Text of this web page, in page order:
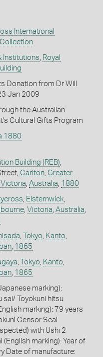
International
Institutions, Royal
Donation from Dr Will
Jan 2009
the Australian
Cultural Gifts Program
1880
Building (REB),
Carlton, Greater
Victoria, Australia, 1880
, Elsternwick,
, Victoria, Australia,
, Tokyo, Kanto,
, 1865
, Tokyo, Kanto,
, 1865
marking):
sai/ Toyokuni hitsu
marking): 79 years
Censor Seal:
with Ushi 2
(English marking): Year of
Date of manufacture: